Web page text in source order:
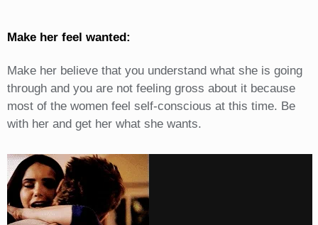
Make her feel wanted:
Make her believe that you understand what she is going
through and you are not feeling gross about it because
most of the women feel self-conscious at this time. Be
with her and get her what she wants.